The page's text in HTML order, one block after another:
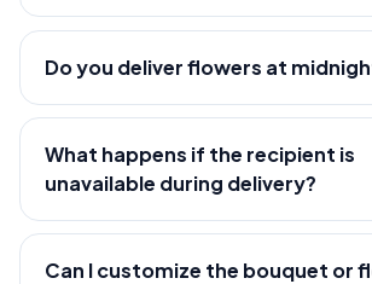
Do you deliver flowers at
What happens if the recipient is
unavailable during delivery?
Can I customize the bouquet or